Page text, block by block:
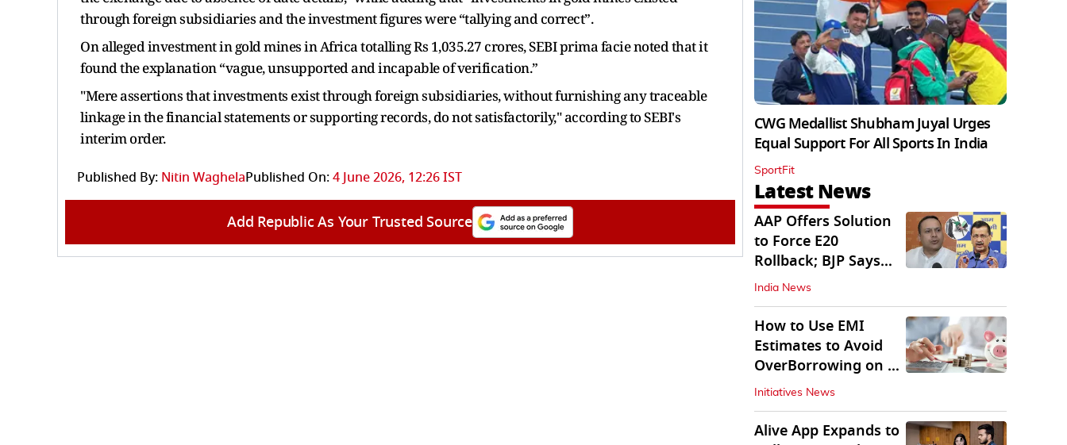
through foreign subsidiaries and the investment figures were “tallying and correct”.
On alleged investment in gold mines in Africa totalling Rs 1,035.27 crores, SEBI prima facie noted that it
found the explanation “vague, unsupported and incapable of verification.”
"Mere assertions that investments exist through foreign subsidiaries, without furnishing any traceable
linkage in the financial statements or supporting records, do not satisfactorily," according to SEBI's
interim order.
Published By: Nitin WaghelaPublished On:4 June 2026, 12:26 IST
Add Republic As Your Trusted Source
CWG Medallist Shubham Juyal Urges
Equal Support For All Sports In India
SportFit
Latest News
AAP Offers Solution
to Force E20
Rollback; BJP Says
'Start With Punjab'
India News
How to Use EMI
Estimates to Avoid
OverBorrowing on a
Personal Loan
Initiatives News
Alive App Expands to